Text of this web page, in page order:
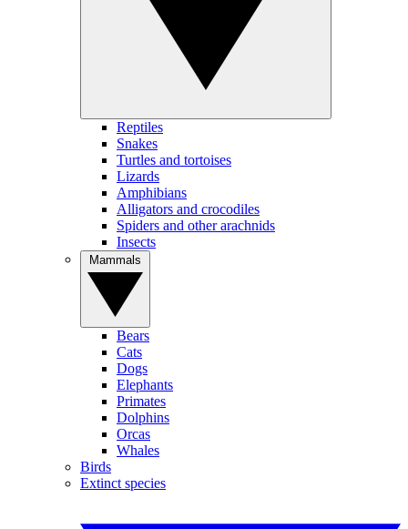
Reptiles
Snakes
Turtles and tortoises
Lizards
Amphibians
Alligators and crocodiles
Spiders and other arachnids
Insects
Bears
Cats
Dogs
Elephants
Primates
Dolphins
Orcas
Whales
Birds
Extinct species